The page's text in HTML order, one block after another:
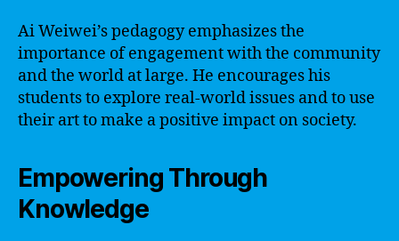
Ai Weiwei’s pedagogy emphasizes the
importance of engagement with the community
and the world at large. He encourages his
students to explore real-world issues and to use
their art to make a positive impact on society.
Empowering Through
Knowledge